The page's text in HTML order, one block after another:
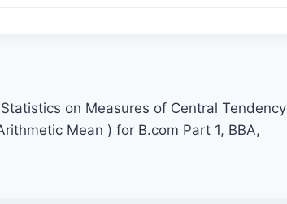
on Measures of Central Tendency
Mean ) for B.com Part 1, BBA,